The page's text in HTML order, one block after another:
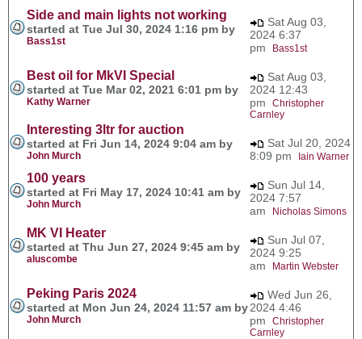
Side and main lights not working
started at Tue Jul 30, 2024 1:16 pm by
Bass1st
Sat Aug 03,
2024 6:37
pm
Bass1st
Best oil for MkVI Special
started at Tue Mar 02, 2021 6:01 pm by
Kathy Warner
Sat Aug 03,
2024 12:43
pm Christopher
Carnley
Interesting 3ltr for auction
started at Fri Jun 14, 2024 9:04 am by
John Murch
Sat Jul 20, 2024
8:09 pm
Iain Warner
100 years
started at Fri May 17, 2024 10:41 am by
John Murch
Sun Jul 14,
2024 7:57
am
Nicholas Simons
MK VI Heater
started at Thu Jun 27, 2024 9:45 am by
aluscombe
Sun Jul 07,
2024 9:25
am
Martin Webster
Peking Paris 2024
started at Mon Jun 24, 2024 11:57 am by
John Murch
Wed Jun 26,
2024 4:46
pm Christopher
Carnley